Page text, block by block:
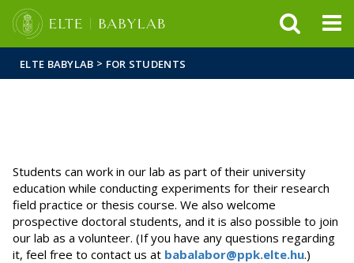
ELTE BABYLAB > FOR STUDENTS
Students can work in our lab as part of their university
education while conducting experiments for their research
field practice or thesis course. We also welcome
prospective doctoral students, and it is also possible to join
our lab as a volunteer. (If you have any questions regarding
it, feel free to contact us at babalabor@ppk.elte.hu.)